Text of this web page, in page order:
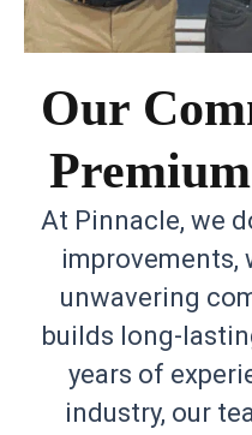
Our
At Pinnacle, we
improvements,
unwavering
builds long-
years of
industry, our